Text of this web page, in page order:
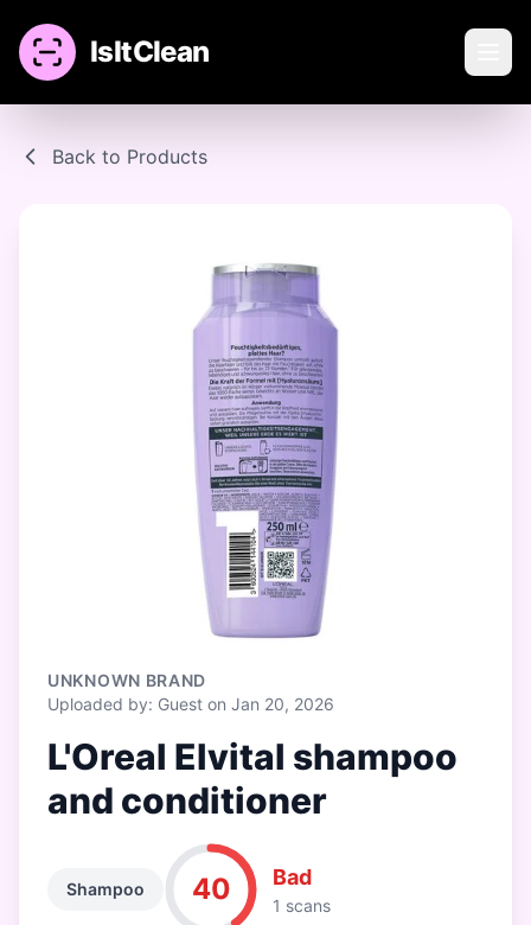
IsItClean
Back to Products
UNKNOWN BRAND
Uploaded by: Guest on Jan 20, 2026
L'Oreal Elvital shampoo
and conditioner
Shampoo 40 Bad
1 scans